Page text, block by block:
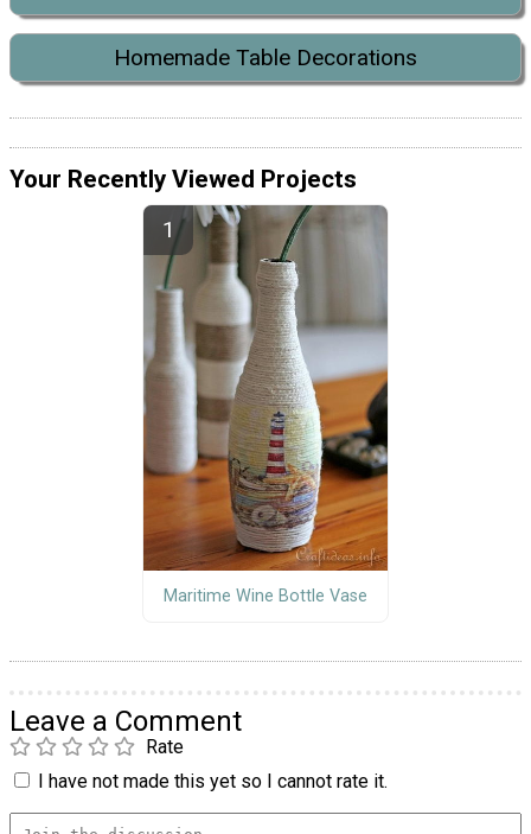
Homemade Table Decorations
Your Recently Viewed Projects
Maritime Wine Bottle Vase
Leave a Comment
Rate
I have not made this yet so I cannot rate it.